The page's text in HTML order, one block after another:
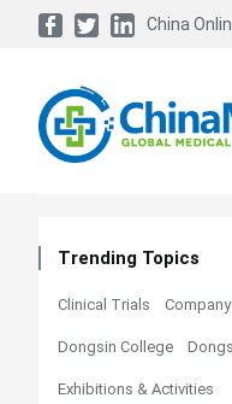
China
Trending Topics
Clinical Trials
Dongsin College
Exhibitions & Activities